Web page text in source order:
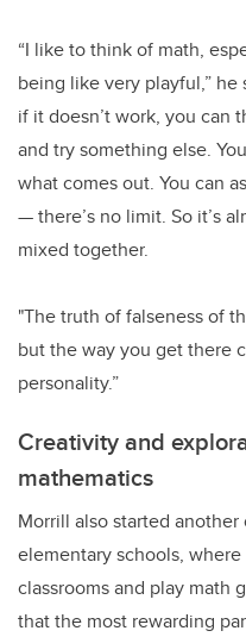
“I like to think of math,
being like very playful,” he
if it doesn’t work, you can
and try something else.
what comes out. You can
— there’s no limit. So it’s
mixed together.
"The truth of falseness of
but the way you get there
personality.”
Creativity and
mathematics
Morrill also started
elementary schools,
classrooms and play math
that the most rewarding